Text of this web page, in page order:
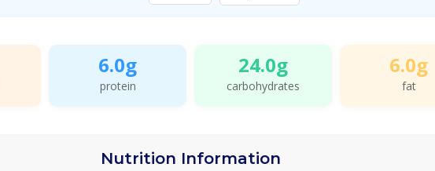
6.0g
protein
24.0g
carbohydrates
6.0g
fat
Nutrition Information